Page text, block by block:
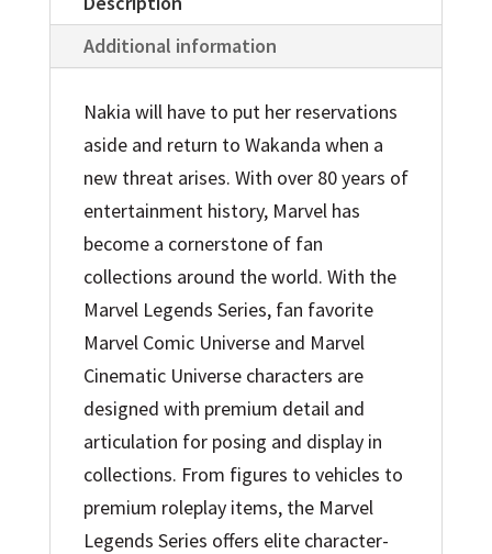
quantity
Additional information
Nakia will have to put her reservations
aside and return to Wakanda when a
new threat arises. With over 80 years of
entertainment history, Marvel has
become a cornerstone of fan
collections around the world. With the
Marvel Legends Series, fan favorite
Marvel Comic Universe and Marvel
Cinematic Universe characters are
designed with premium detail and
articulation for posing and display in
collections. From figures to vehicles to
premium roleplay items, the Marvel
Legends Series offers elite character-